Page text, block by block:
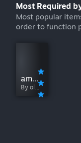
Most Required
Most popular
order to function
among us [어몽어스]
By ol6l6l